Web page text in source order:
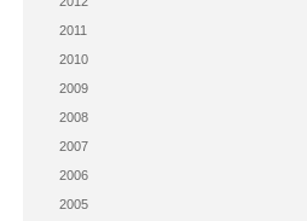
2011
2010
2009
2008
2007
2006
2005